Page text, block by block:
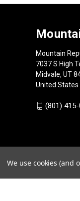
Mountain
7037 S High
Midvale, UT
United
(801)
We use cookies (and